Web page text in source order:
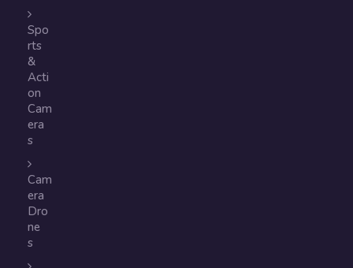
Spo
rts
&
Acti
on
Cam
era
s
Cam
era
Dro
ne
s